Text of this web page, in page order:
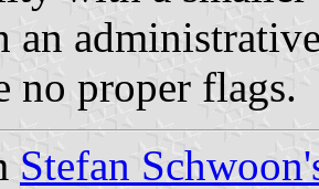
an
no proper flags.
Stefan